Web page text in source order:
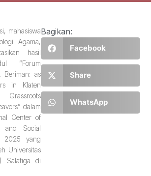
mahasiswa
Agama,
hasil
“Forum
Beriman: as
in Klaten
dalam
Center of
and Social
2025 yang
Universitas
Salatiga di
Bagikan:
Facebook
Share
WhatsApp